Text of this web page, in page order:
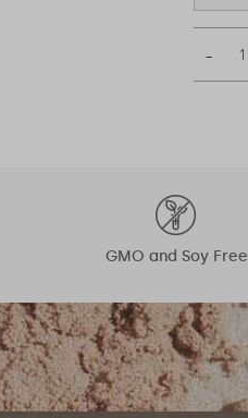
–
GMO and Soy Free